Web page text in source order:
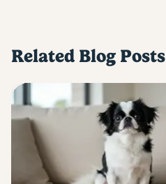
Related Blog Posts